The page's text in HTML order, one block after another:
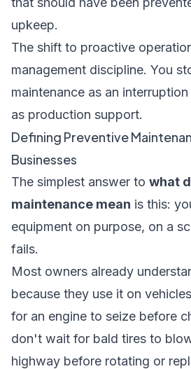
upkeep.
The shift to proactive
management discipline. You
maintenance as an
as production support.
Defining Preventive
Businesses
The simplest answer to what
maintenance mean is this:
equipment on purpose, on a
fails.
Most owners already
because they use it on
for an engine to seize before
don't wait for bald tires to
highway before rotating or